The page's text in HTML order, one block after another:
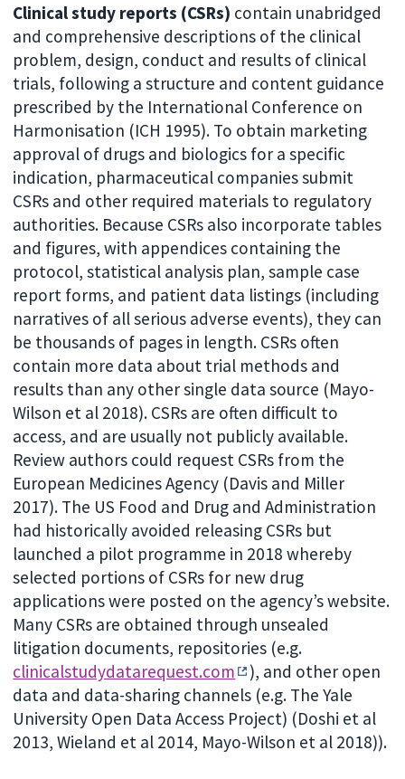
Clinical study reports (CSRs) contain unabridged
and comprehensive descriptions of the clinical
problem, design, conduct and results of clinical
trials, following a structure and content guidance
prescribed by the International Conference on
Harmonisation (ICH 1995). To obtain marketing
approval of drugs and biologics for a specific
indication, pharmaceutical companies submit
CSRs and other required materials to regulatory
authorities. Because CSRs also incorporate tables
and figures, with appendices containing the
protocol, statistical analysis plan, sample case
report forms, and patient data listings (including
narratives of all serious adverse events), they can
be thousands of pages in length. CSRs often
contain more data about trial methods and
results than any other single data source (Mayo-
Wilson et al 2018). CSRs are often difficult to
access, and are usually not publicly available.
Review authors could request CSRs from the
European Medicines Agency (Davis and Miller
2017). The US Food and Drug and Administration
had historically avoided releasing CSRs but
launched a pilot programme in 2018 whereby
selected portions of CSRs for new drug
applications were posted on the agency’s website.
Many CSRs are obtained through unsealed
litigation documents, repositories (e.g.
clinicalstudydatarequest.com
), and other open
data and data-sharing channels (e.g. The Yale
University Open Data Access Project) (Doshi et al
2013, Wieland et al 2014, Mayo-Wilson et al 2018)).